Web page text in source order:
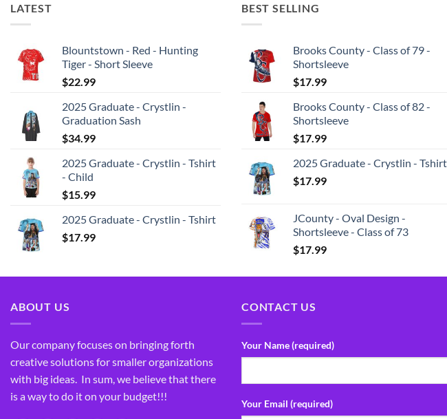
LATEST
Blountstown - Red - Hunting
Tiger - Short Sleeve
$22.99
2025 Graduate - Crystlin -
Graduation Sash
$34.99
2025 Graduate - Crystlin - Tshirt
- Child
$15.99
2025 Graduate - Crystlin - Tshirt
$17.99
BEST SELLING
Brooks County - Class of 79 -
Shortsleeve
$17.99
Brooks County - Class of 82 -
Shortsleeve
$17.99
2025 Graduate - Crystlin - Tshirt
$17.99
JCounty - Oval Design -
Shortsleeve - Class of 73
$17.99
ABOUT US
Our company focuses on bringing forth
creative solutions for smaller organizations
with big ideas. In sum, we believe that there
is a way to do it on your budget!!!
CONTACT US
Your Name (required)
Your Email (required)